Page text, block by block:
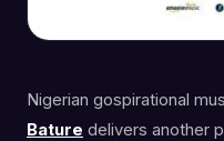
Nigerian gospirational
Bature delivers another